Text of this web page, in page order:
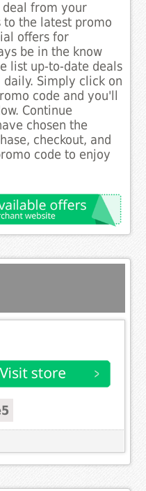
deal from your
to the latest promo
offers for
be in the know
list up-to-date deals
Simply click on
code and you'll
Continue
chosen the
checkout, and
code to enjoy